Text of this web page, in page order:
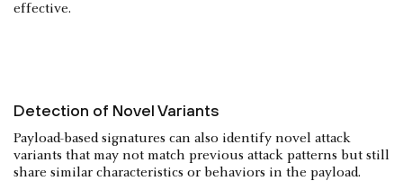
effective.
Detection of Novel Variants
Payload-based signatures can also identify novel attack
variants that may not match previous attack patterns but still
share similar characteristics or behaviors in the payload.